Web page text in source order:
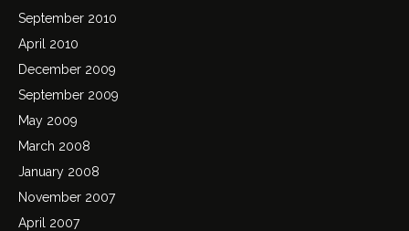
September 2010
April 2010
December 2009
September 2009
May 2009
March 2008
January 2008
November 2007
April 2007